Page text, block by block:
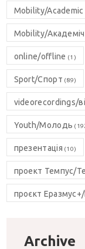
Mobility/
Mobility/
online/offline (1)
Sport/Спорт (89)
videorecordings/
Youth/Молодь
презентація (10)
проект Темпус/
проєкт
Archive